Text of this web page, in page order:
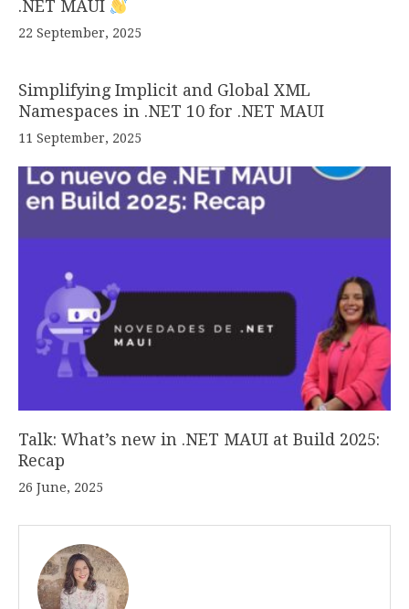
.NET MAUI
22 September, 2025
Simplifying Implicit and Global XML
Namespaces in .NET 10 for .NET MAUI
11 September, 2025
Talk: What’s new in .NET MAUI at Build 2025:
Recap
26 June, 2025